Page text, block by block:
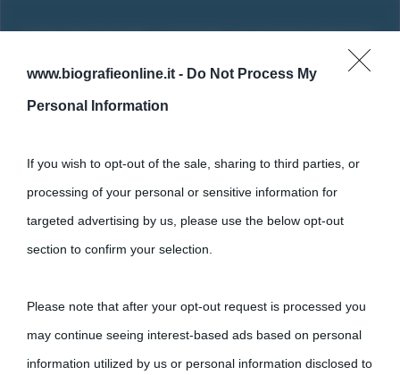
www.biografieonline.it - Do Not Process My
Personal Information
If you wish to opt-out of the sale, sharing to third parties, or
processing of your personal or sensitive information for
targeted advertising by us, please use the below opt-out
section to confirm your selection.
Please note that after your opt-out request is processed you
may continue seeing interest-based ads based on personal
information utilized by us or personal information disclosed to